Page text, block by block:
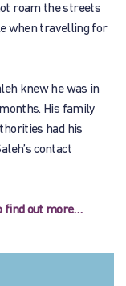
roam the streets
when travelling for
knew he was in
His family
had his
contact
find out more…